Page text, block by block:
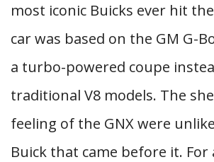
most iconic Buicks ever hit
car was based on the GM G-
a turbo-powered coupe
traditional V8 models. The
feeling of the GNX were
Buick that came before it. For